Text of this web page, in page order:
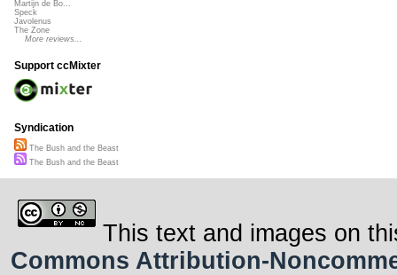
Martijn de Bo...
Speck
Javolenus
The Zone
More reviews...
Support ccMixter
Syndication
The Bush and the Beast
The Bush and the Beast
This text and images on
Commons Attribution-